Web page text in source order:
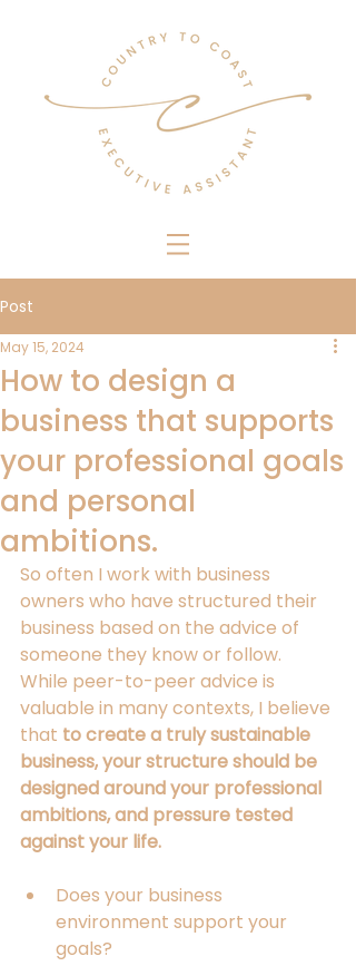
Post
How to design a
business that supports
your professional goals
and personal
ambitions.
May 15, 2024
So often I work with business
owners who have structured their
business based on the advice of
someone they know or follow.
While peer-to-peer advice is
valuable in many contexts, I believe
that to create a truly sustainable
business,your structure should be
designed around your professional
ambitions, and pressure tested
against your life.
Does your business
environment support your
goals?